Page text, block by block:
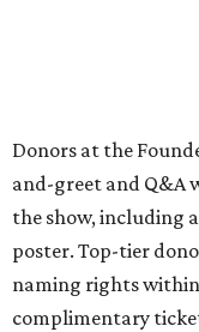
Donors at the
and-greet and Q&A
the show, including
poster. Top-tier
naming rights
complimentary